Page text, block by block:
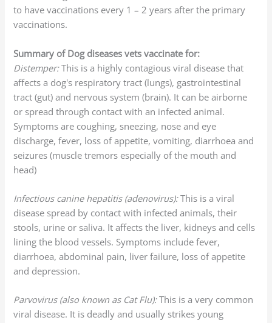
to have vaccinations every 1 – 2 years after the primary
vaccinations.
Summary of Dog diseases vets vaccinate for:
Distemper:This is a highly contagious viral disease that
affects a dog's respiratory tract (lungs), gastrointestinal
tract (gut) and nervous system (brain). It can be airborne
or spread through contact with an infected animal.
Symptoms are coughing, sneezing, nose and eye
discharge, fever, loss of appetite, vomiting, diarrhoea and
seizures (muscle tremors especially of the mouth and
head)
Infectious canine hepatitis (adenovirus):This is a viral
disease spread by contact with infected animals, their
stools, urine or saliva. It affects the liver, kidneys and cells
lining the blood vessels. Symptoms include fever,
diarrhoea, abdominal pain, liver failure, loss of appetite
and depression.
Parvovirus (also known as Cat Flu):This is a very common
viral disease. It is deadly and usually strikes young